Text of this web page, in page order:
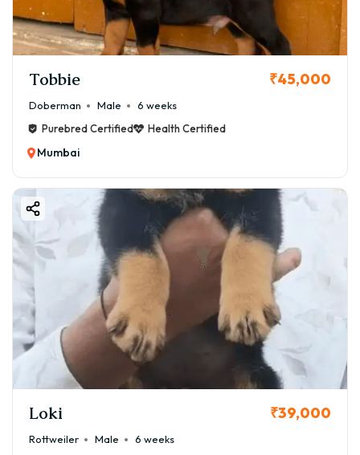
Tobbie ₹45,000
Doberman Male
6 weeks
Purebred Certified
Health Certified
Mumbai
Loki ₹39,000
Rottweiler Male
6 weeks